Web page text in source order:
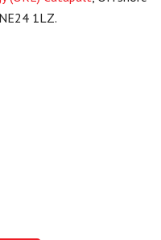
1LZ.